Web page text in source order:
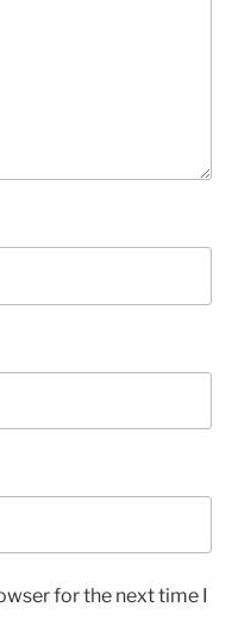
for the next time I